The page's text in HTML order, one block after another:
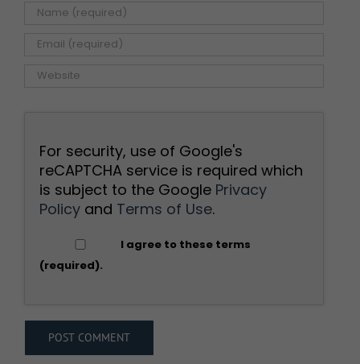
For security, use of Google's
reCAPTCHA service is required which
is subject to the Google Privacy
Policy and Terms of Use.
I agree to these terms
(required).